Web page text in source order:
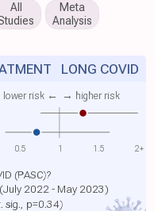
All
Meta
Analysis
lower risk ← → higher risk
LONG COVID
(PASC)?
2022 - May 2023)
sig., p=0.34)
0.5 1 1.5 2+